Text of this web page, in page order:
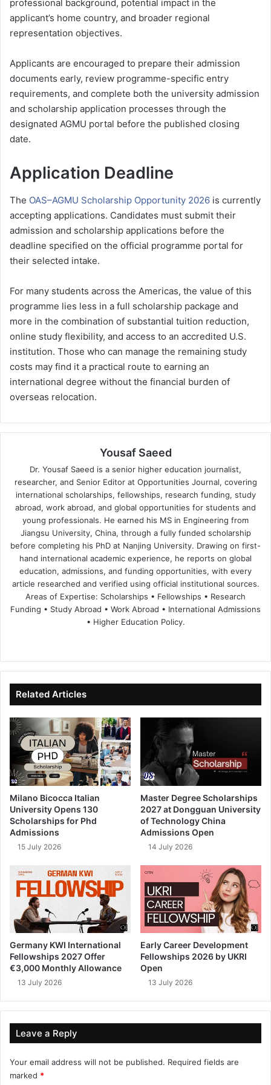
professional background, potential impact in the
applicant’s home country, and broader regional
representation objectives.
Applicants are encouraged to prepare their admission
documents early, review programme-specific entry
requirements, and complete both the university admission
and scholarship application processes through the
designated AGMU portal before the published closing
date.
Application Deadline
The OAS–AGMU Scholarship Opportunity 2026 is currently
accepting applications. Candidates must submit their
admission and scholarship applications before the
deadline specified on the official programme portal for
their selected intake.
For many students across the Americas, the value of this
programme lies less in a full scholarship package and
more in the combination of substantial tuition reduction,
online study flexibility, and access to an accredited U.S.
institution. Those who can manage the remaining study
costs may find it a practical route to earning an
international degree without the financial burden of
overseas relocation.
Yousaf Saeed
Dr. Yousaf Saeed is a senior higher education journalist,
researcher, and Senior Editor at Opportunities Journal, covering
international scholarships, fellowships, research funding, study
abroad, work abroad, and global opportunities for students and
young professionals. He earned his MS in Engineering from
Jiangsu University, China, through a fully funded scholarship
before completing his PhD at Nanjing University. Drawing on first-
hand international academic experience, he reports on global
education, admissions, and funding opportunities, with every
article researched and verified using official institutional sources.
Areas of Expertise: Scholarships • Fellowships • Research
Funding • Study Abroad • Work Abroad • International Admissions
• Higher Education Policy.
te
bo
ok
dIn ub
e
Related Articles
Milano Bicocca Italian
University Opens 130
Scholarships for Phd
Admissions
15 July 2026
Master Degree Scholarships
2027 at Dongguan University
of Technology China
Admissions Open
14 July 2026
Germany KWI International
Fellowships 2027 Offer
€3,000 Monthly Allowance
13 July 2026
Early Career Development
Fellowships 2026 by UKRI
Open
13 July 2026
Leave a Reply
Your email address will not be published. Required fields are
marked *